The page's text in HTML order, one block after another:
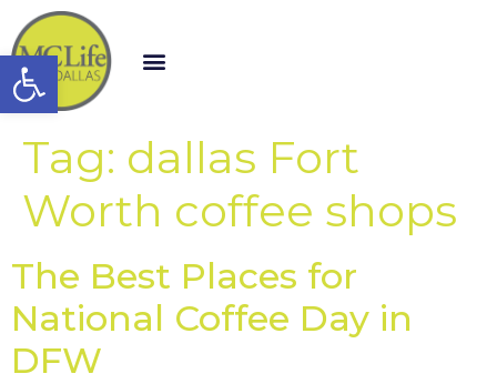
Open toolbar
Tag: dallas Fort
Worth coffee shops
The Best Places for
National Coffee Day in
DFW